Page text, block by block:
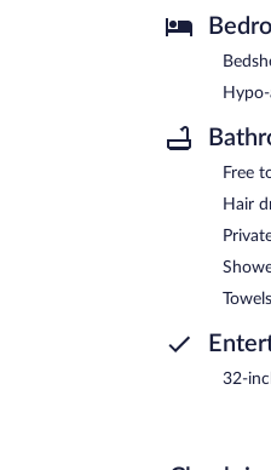
Free
Hair
32-